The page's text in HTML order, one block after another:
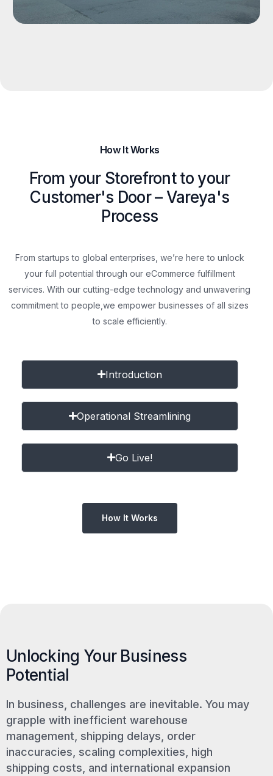
How It Works
From your Storefront to your
Customer's Door – Vareya's
Process
From startups to global enterprises, we’re here to unlock
your full potential through our eCommerce fulfillment
services. With our cutting-edge technology and unwavering
commitment to people, we empower businesses of all sizes
to scale efficiently.
Introduction
Operational Streamlining
Go Live!
How It Works
Unlocking Your Business
Potential
In business, challenges are inevitable. You may
grapple with inefficient warehouse
management, shipping delays, order
inaccuracies, scaling complexities, high
shipping costs, and international expansion